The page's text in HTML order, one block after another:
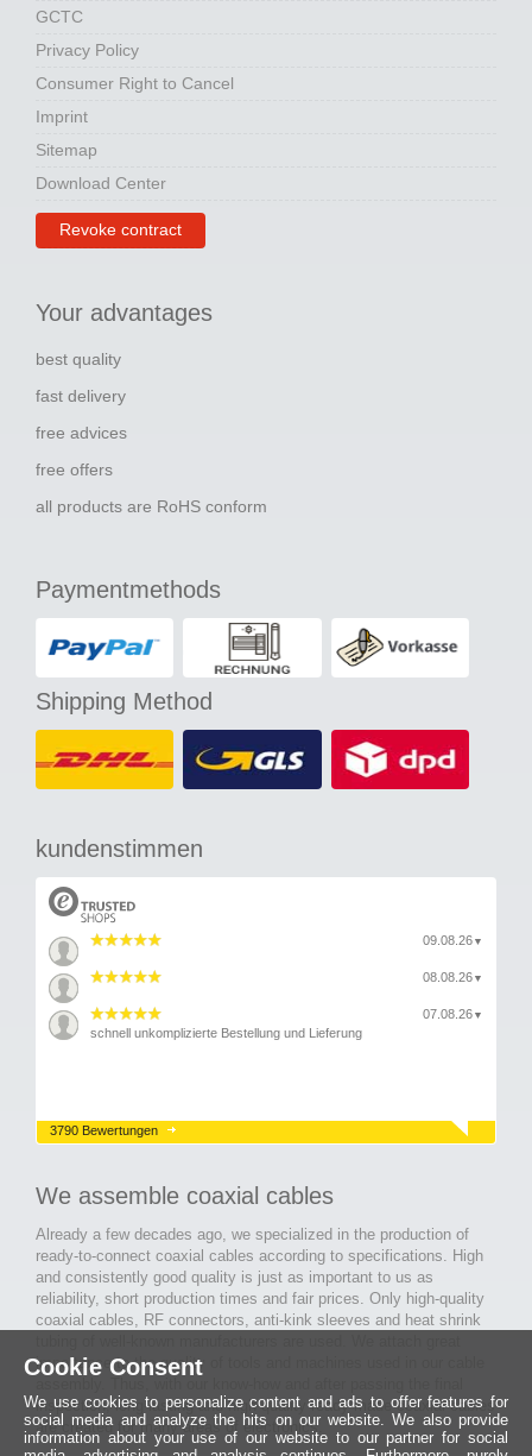
GCTC
Privacy Policy
Consumer Right to Cancel
Imprint
Sitemap
Download Center
Revoke contract
Your advantages
best quality
fast delivery
free advices
free offers
all products are RoHS conform
Paymentmethods
Shipping Method
kundenstimmen
09.08.26 ▼
08.08.26 ▼
07.08.26 ▼
schnell unkomplizierte Bestellung und Lieferung
3790 Bewertungen
We assemble coaxial cables
Already a few decades ago, we specialized in the production of
ready-to-connect coaxial cables according to specifications. High
and consistently good quality is just as important to us as
reliability, short production times and fair prices. Only high-quality
coaxial cables, RF connectors, anti-kink sleeves and heat shrink
importance to the quality of tools and machines used in our cable
inspection, long-lasting and high-quality ready-made coaxial cables
are created for many areas of electronics.
Cookie Consent
We use cookies to personalize content and ads to offer features for
social media and analyze the hits on our website. We also provide
information about your use of our website to our partner for social